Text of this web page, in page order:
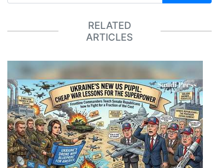
RELATED
ARTICLES